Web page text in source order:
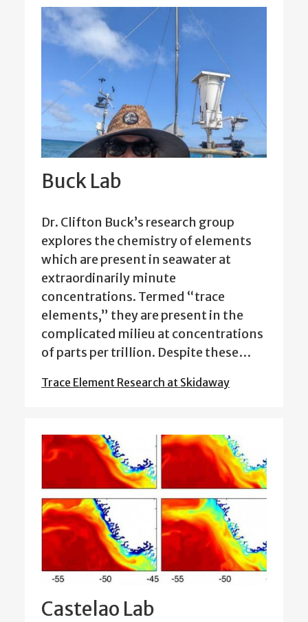
Buck Lab
Dr. Clifton Buck’s research group
explores the chemistry of elements
which are present in seawater at
extraordinarily minute
concentrations. Termed “trace
elements,” they are present in the
complicated milieu at concentrations
of parts per trillion. Despite these…
Trace Element Research at Skidaway
Castelao Lab